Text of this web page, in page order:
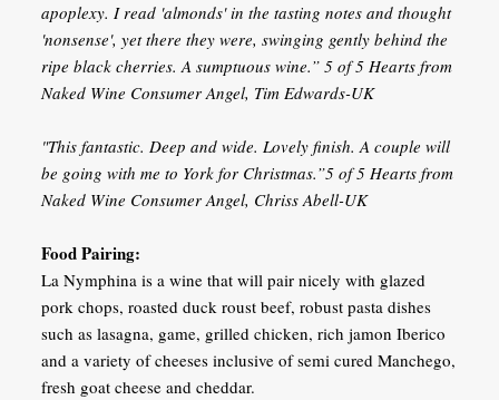
apoplexy. I read 'almonds' in the tasting notes and thought
'nonsense', yet there they were, swinging gently behind the
ripe black cherries. A sumptuous wine.” 5 of 5 Hearts from
Naked Wine Consumer Angel, Tim Edwards-UK
"This fantastic. Deep and wide. Lovely finish. A couple will
be going with me to York for Christmas.”5 of 5 Hearts from
Naked Wine Consumer Angel, Chriss Abell-UK
Food Pairing:
La Nymphina is a wine that will pair nicely with glazed
pork chops, roasted duck roust beef, robust pasta dishes
such as lasagna, game, grilled chicken, rich jamon Iberico
and a variety of cheeses inclusive of semi cured Manchego,
fresh goat cheese and cheddar.